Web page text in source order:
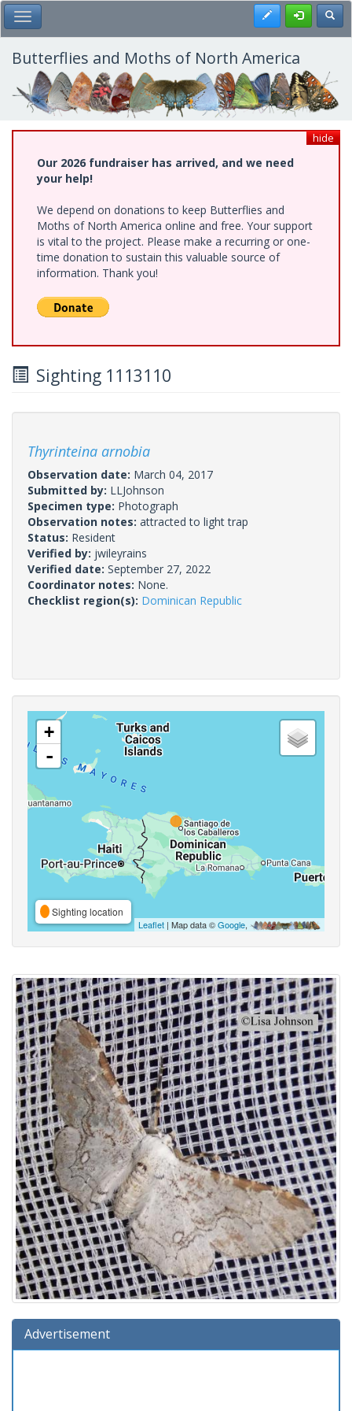
Skip
to
main
content
Toggle Main Menu Register
Butterflies and Moths of North America
hide
Our 2026 fundraiser has arrived, and we need
your help!
We depend on donations to keep Butterflies and
Moths of North America online and free. Your support
is vital to the project. Please make a recurring or one-
time donation to sustain this valuable source of
information. Thank you!
Sighting 1113110
Thyrinteina arnobia
Observation date: March 04, 2017
Submitted by: LLJohnson
Specimen type: Photograph
Observation notes: attracted to light trap
Status: Resident
Verified by: jwileyrains
Verified date: September 27, 2022
Coordinator notes: None.
Checklist region(s): Dominican Republic
+
-
Sighting location
Leaflet | Map data ©Google,
Advertisement